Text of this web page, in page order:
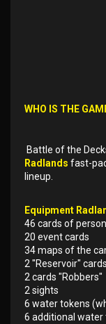
WHO IS THE
Battle of the
Radlands fast-
lineup.
Equipment
46 cards of
20 event cards
34 maps of the
2 "Reservoir" cards
2 cards "Robbers"
2 sights
6 water tokens
6 additional water